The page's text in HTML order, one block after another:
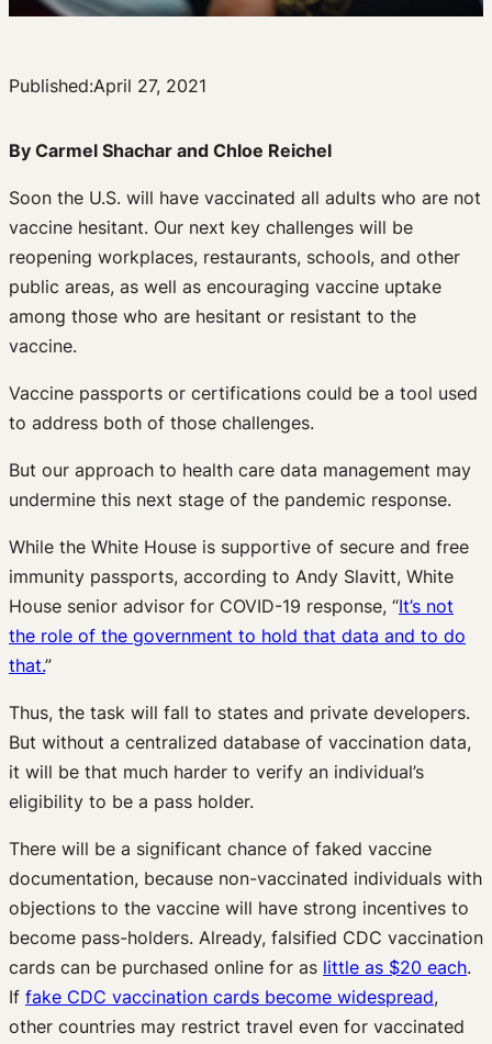
Published:April 27, 2021
By Carmel Shachar and Chloe Reichel
Soon the U.S. will have vaccinated all adults who are not
vaccine hesitant. Our next key challenges will be
reopening workplaces, restaurants, schools, and other
public areas, as well as encouraging vaccine uptake
among those who are hesitant or resistant to the
vaccine.
Vaccine passports or certifications could be a tool used
to address both of those challenges.
But our approach to health care data management may
undermine this next stage of the pandemic response.
While the White House is supportive of secure and free
immunity passports, according to Andy Slavitt, White
House senior advisor for COVID-19 response, “It’s not
the role of the government to hold that data and to do
that.”
Thus, the task will fall to states and private developers.
But without a centralized database of vaccination data,
it will be that much harder to verify an individual’s
eligibility to be a pass holder.
There will be a significant chance of faked vaccine
documentation, because non-vaccinated individuals with
objections to the vaccine will have strong incentives to
become pass-holders. Already, falsified CDC vaccination
cards can be purchased online for as little as $20 each.
If fake CDC vaccination cards become widespread,
other countries may restrict travel even for vaccinated